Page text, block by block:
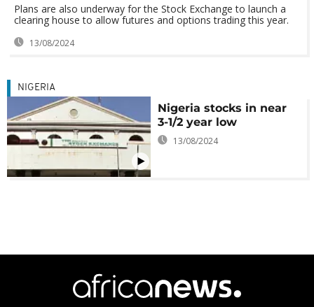
Plans are also underway for the Stock Exchange to launch a
clearing house to allow futures and options trading this year.
13/08/2024
NIGERIA
Nigeria stocks in near
3-1/2 year low
13/08/2024